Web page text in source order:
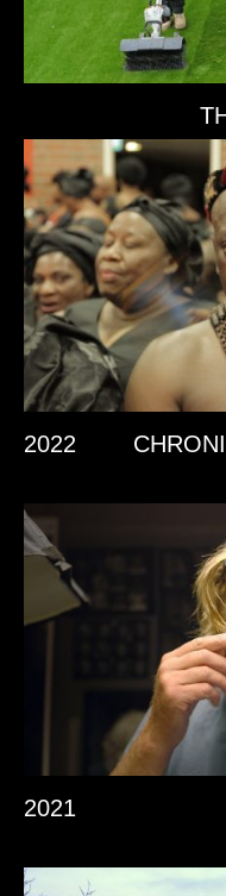
2022
2021